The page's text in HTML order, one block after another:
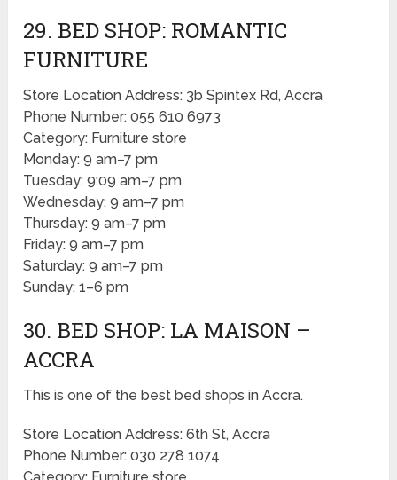
29. BED SHOP: ROMANTIC
FURNITURE
Store Location Address: 3b Spintex Rd, Accra
Phone Number: 055 610 6973
Category: Furniture store
Monday: 9 am–7 pm
Tuesday: 9:09 am–7 pm
Wednesday: 9 am–7 pm
Thursday: 9 am–7 pm
Friday: 9 am–7 pm
Saturday: 9 am–7 pm
Sunday: 1–6 pm
30. BED SHOP: LA MAISON –
ACCRA
This is one of the best bed shops in Accra.
Store Location Address: 6th St, Accra
Phone Number: 030 278 1074
Category: Furniture store